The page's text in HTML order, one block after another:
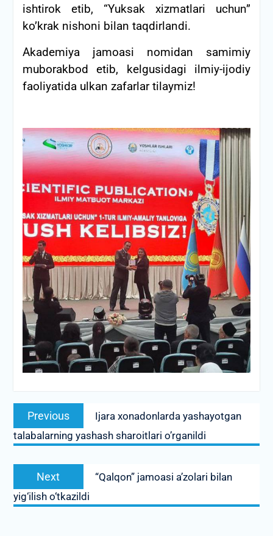
ishtirok etib, “Yuksak xizmatlari uchun”
ko’krak nishoni bilan taqdirlandi.
Akademiya jamoasi nomidan samimiy
muborakbod etib, kelgusidagi ilmiy-ijodiy
faoliyatida ulkan zafarlar tilaymiz!
Post
navigation
Previous
Previous
post:
Ijara xonadonlarda yashayotgan
talabalarning yashash sharoitlari o’rganildi
Next
Next
post:
“Qalqon” jamoasi a’zolari bilan
yig‘ilish o‘tkazildi